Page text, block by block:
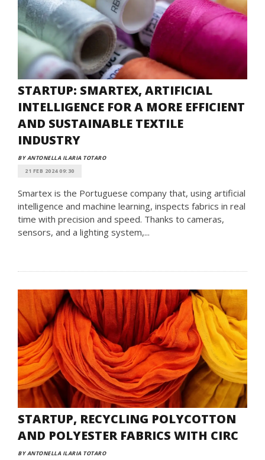
STARTUP: SMARTEX, ARTIFICIAL
INTELLIGENCE FOR A MORE EFFICIENT
AND SUSTAINABLE TEXTILE
INDUSTRY
BY ANTONELLA ILARIA TOTARO
21 FEB 2024 09:30
Smartex is the Portuguese company that, using artificial
intelligence and machine learning, inspects fabrics in real
time with precision and speed. Thanks to cameras,
sensors, and a lighting system,...
STARTUP, RECYCLING POLYCOTTON
AND POLYESTER FABRICS WITH CIRC
BY ANTONELLA ILARIA TOTARO